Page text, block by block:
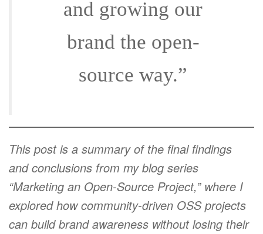
and growing our
brand the open-
source way.”
This post is a summary of the final findings
and conclusions from my blog series
“Marketing an Open-Source Project,” where I
explored how community-driven OSS projects
can build brand awareness without losing their